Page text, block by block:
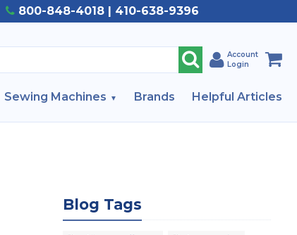
800-848-4018 | 410-638-9396
Account
Login
Sewing Machines Brands Helpful Articles
Blog Tags